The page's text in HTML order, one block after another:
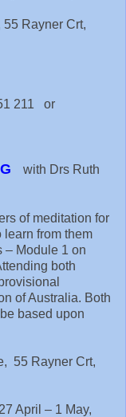
Rayner Crt,
211 or
with Drs Ruth
of meditation for
from them
– Module 1 on
both
of Australia. Both
based upon
55 Rayner Crt,
27 April – 1 May,